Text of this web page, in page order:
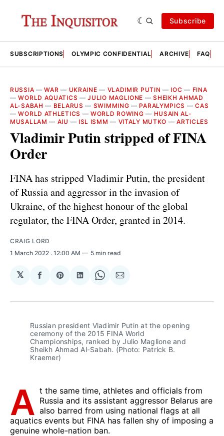
Subscribe
SUBSCRIPTIONS OLYMPIC CONFIDENTIAL ARCHIVE FAQ
RUSSIA —WAR — UKRAINE — VLADIMIR PUTIN — IOC — FINA
—WORLD AQUATICS —JULIO MAGLIONE —SHEIKH AHMAD
AL-SABAH — BELARUS — SWIMMING — PARALYMPICS —CAS
—WORLD ATHLETICS —WORLD ROWING — HUSAIN AL-
MUSALLAM — AIU — ISL ISMM — VITALY MUTKO —ARTICLES
Vladimir Putin stripped of FINA
Order
FINA has stripped Vladimir Putin, the president
of Russia and aggressor in the invasion of
Ukraine, of the highest honour of the global
regulator, the FINA Order, granted in 2014.
CRAIG LORD
1 March 2022 . 12:00 AM 5 min read
𝕏
Share
Facebook
Share
Pinterest
Share
LinkedIn
Share
WhatsApp
Share
Email
Russian president Vladimir Putin at the opening
ceremony of the 2015 FINA World
Championships, ranked by Julio Maglione and
Sheikh Ahmad Al-Sabah. (Photo: Patrick B.
Kraemer)
A t the same time, athletes and officials from
Russia and its assistant aggressor Belarus are
also barred from using national flags at all
aquatics events but FINA has fallen shy of imposing a
genuine whole-nation ban.